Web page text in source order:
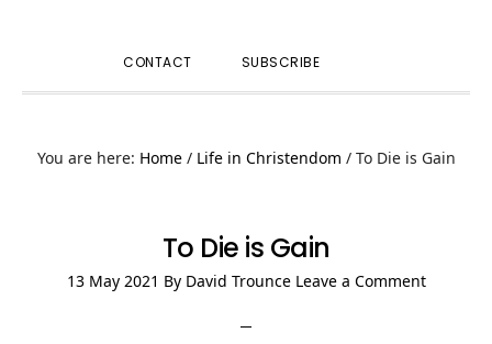
CONTACT SUBSCRIBE
You are here: Home / Life in Christendom /To Die is Gain
To Die is Gain
13 May 2021 By David Trounce Leave a Comment